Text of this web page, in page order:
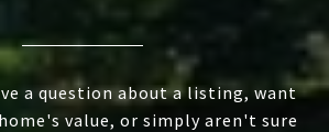
a question about a listing, want
value, or simply aren't sure